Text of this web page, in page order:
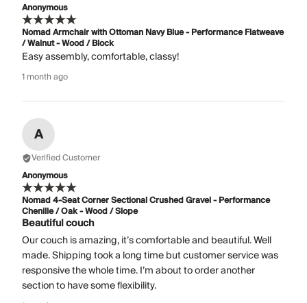
Anonymous
Nomad Armchair with Ottoman Navy Blue - Performance Flatweave
/ Walnut - Wood / Block
Easy assembly, comfortable, classy!
1 month ago
A
Verified Customer
Anonymous
Nomad 4-Seat Corner Sectional Crushed Gravel - Performance
Chenille / Oak - Wood / Slope
Beautiful couch
Our couch is amazing, it’s comfortable and beautiful. Well
made. Shipping took a long time but customer service was
responsive the whole time. I’m about to order another
section to have some flexibility.